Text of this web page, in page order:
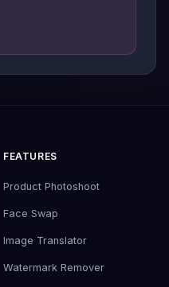
FEATURES
Product Photoshoot
Face Swap
Image Translator
Watermark Remover